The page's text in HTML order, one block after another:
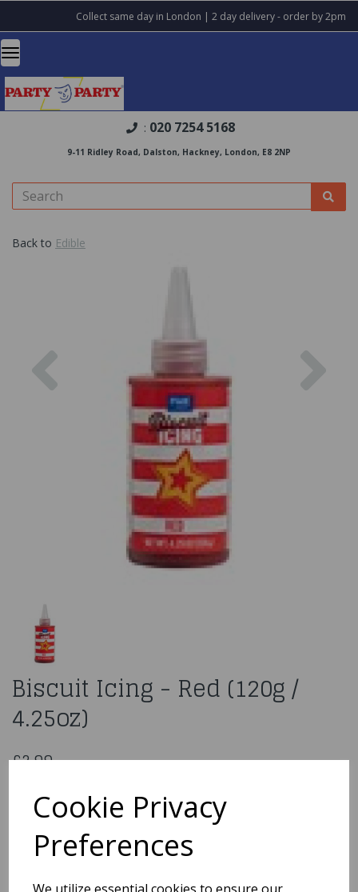
Cookie Privacy
Preferences
Collect same day in London | 2 day delivery - order by 2pm
: 020 7254 5168
9-11 Ridley Road, Dalston, Hackney, London, E8 2NP
Back to Edible
Biscuit Icing - Red (120g /
4.25oz)
£2.99
CKI005